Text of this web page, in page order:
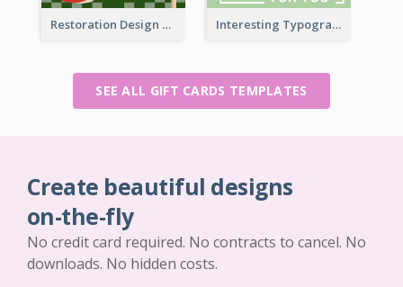
Restoration Design Cafe Gift Card Interesting Typography Gift Card For You
SEE ALL GIFT CARDS TEMPLATES
Create beautiful designs
on-the-fly
No credit card required. No contracts to cancel. No
downloads. No hidden costs.